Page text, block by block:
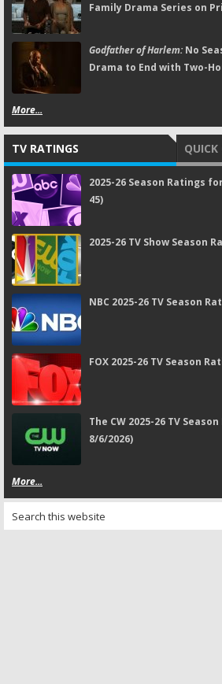
Family Drama Series on
Godfather of Harlem:No
Drama to End with Two-
More...
TV RATINGS QUICK
2025-26 Season Ratings
45)
2025-26 TV Show Season
NBC 2025-26 TV Season
FOX 2025-26 TV Season
The CW 2025-26 TV
8/6/2026)
More...